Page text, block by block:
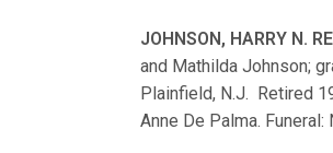
JOHNSON, HARRY N.
and Mathilda Johnson;
Plainfield, N.J. Retired
Anne De Palma.